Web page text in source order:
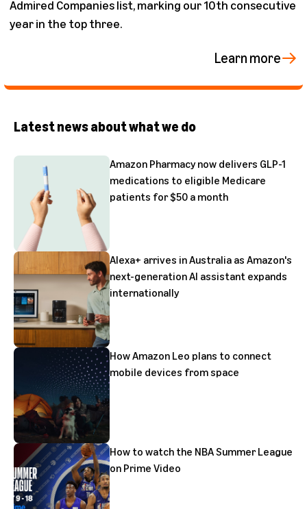
Admired Companies list, marking our 10th consecutive
year in the top three.
Learn more
Latest news about what we do
Amazon Pharmacy now delivers GLP-1
medications to eligible Medicare
patients for $50 a month
Alexa+ arrives in Australia as Amazon's
next-generation AI assistant expands
internationally
How Amazon Leo plans to connect
mobile devices from space
How to watch the NBA Summer League
on Prime Video